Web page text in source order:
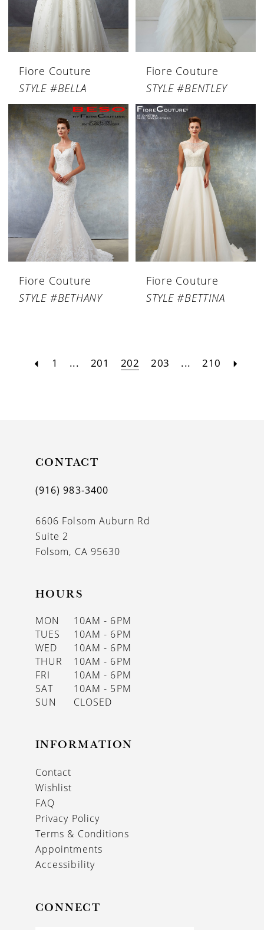
Fiore Couture
STYLE #BELLA
Fiore Couture
STYLE #BENTLEY
Fiore Couture
STYLE #BETHANY
Fiore Couture
STYLE #BETTINA
1 ... 201 202 203 ... 210
CONTACT
(916) 983‑3400
6606 Folsom Auburn Rd
Suite 2
Folsom, CA 95630
HOURS
MON
10AM - 6PM
TUES
10AM - 6PM
WED
10AM - 6PM
THUR
10AM - 6PM
FRI
10AM - 6PM
SAT
10AM - 5PM
SUN
CLOSED
INFORMATION
Contact
Wishlist
FAQ
Privacy Policy
Terms & Conditions
Appointments
Accessibility
CONNECT